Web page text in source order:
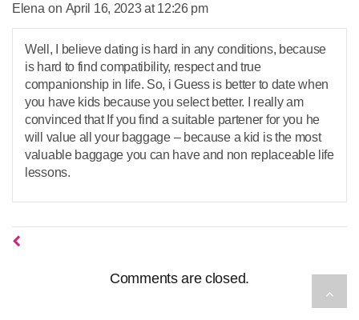
Elenasays:April 16, 2023 at 12:26 pm
Well, I believe dating is hard in any conditions, because
is hard to find compatibility, respect and true
companionship in life. So, i Guess is better to date when
you have kids because you select better. I really am
convinced that If you find a suitable partener for you he
will value all your baggage – because a kid is the most
valuable baggage you can have and non replaceable life
lessons.
Comments are closed.